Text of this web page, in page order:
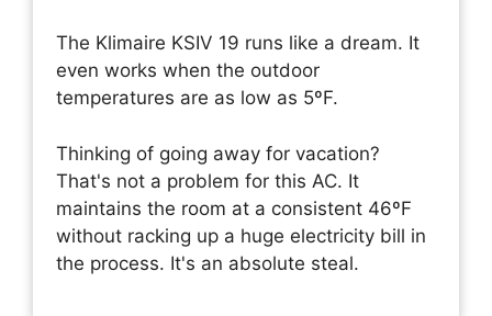
The Klimaire KSIV 19 runs like a dream. It
even works when the outdoor
temperatures are as low as 5ºF.
Thinking of going away for vacation?
That's not a problem for this AC. It
maintains the room at a consistent 46ºF
without racking up a huge electricity bill in
the process. It's an absolute steal.